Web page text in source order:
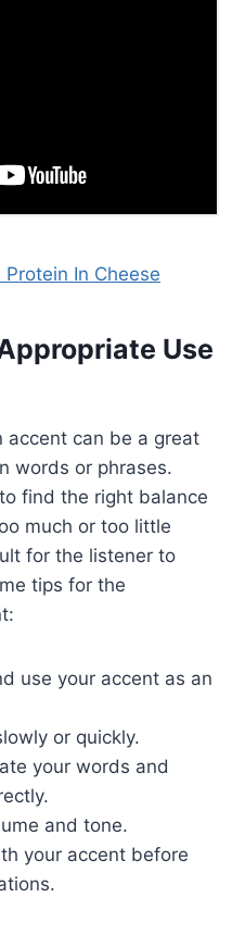
In Cheese
Use
accent can be a great
words or phrases.
find the right balance
much or too little
for the listener to
tips for the
use your accent as an
or quickly.
your words and
and tone.
your accent before